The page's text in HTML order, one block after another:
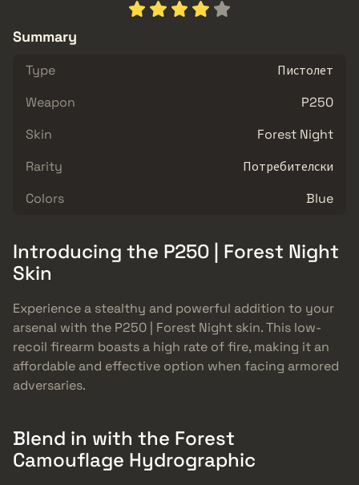
Summary
Type
Пистолет
Weapon
P250
Skin
Forest Night
Rarity
Потребителски
Colors
Blue
Introducing the P250 | Forest Night
Skin
Experience a stealthy and powerful addition to your
arsenal with the P250 | Forest Night skin. This low-
recoil firearm boasts a high rate of fire, making it an
affordable and effective option when facing armored
adversaries.
Blend in with the Forest
Camouflage Hydrographic